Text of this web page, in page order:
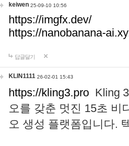
keiwen 25-09-10 10:56
https://imgfx.dev/
https://nanobanana-
답글달기
KLIN1111 26-02-01 15:43
https://kling3.pro Kling
오를 갖춘 멋진 15초 비
오 생성 플랫폼입니다.